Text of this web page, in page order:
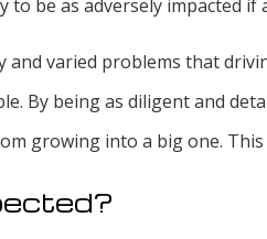
be as adversely impacted if
varied problems that
By being as diligent and
growing into a big one.